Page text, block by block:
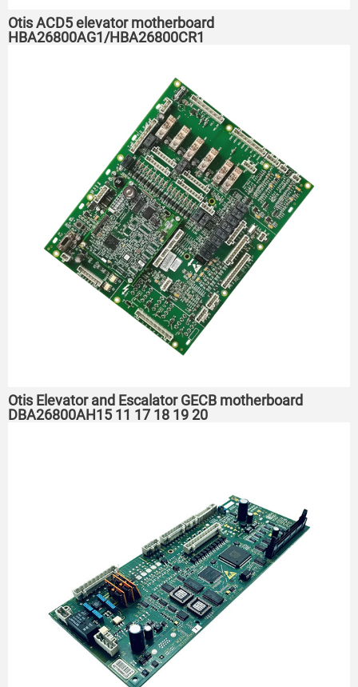
Otis ACD5 elevator motherboard
HBA26800AG1/HBA26800CR1
Otis Elevator and Escalator GECB motherboard
DBA26800AH15 ​11 17 18 19 20